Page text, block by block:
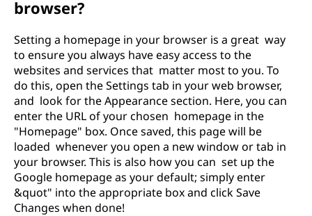
browser?
Setting a homepage in your browser is a great way
to ensure you always have easy access to the
websites and services that matter most to you. To
do this, open the Settings tab in your web browser,
and look for the Appearance section. Here, you can
enter the URL of your chosen homepage in the
"Homepage" box. Once saved, this page will be
loaded whenever you open a new window or tab in
your browser. This is also how you can set up the
Google homepage as your default; simply enter
&quot" into the appropriate box and click Save
Changes when done!